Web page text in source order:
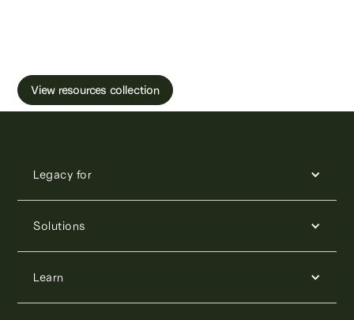
View resources collection
Legacy for
Solutions
Learn